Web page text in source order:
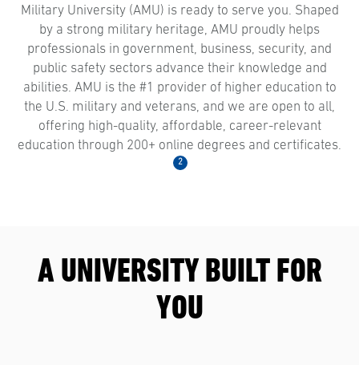
Military University (AMU) is ready to serve you. Shaped
by a strong military heritage, AMU proudly helps
professionals in government, business, security, and
public safety sectors advance their knowledge and
abilities. AMU is the #1 provider of higher education to
the U.S. military and veterans, and we are open to all,
offering high-quality, affordable, career-relevant
education through 200+ online degrees and certificates.
2
A UNIVERSITY BUILT FOR
YOU